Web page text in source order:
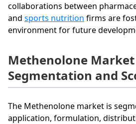
collaborations between
and sports nutrition firms are
environment for future
Methenolone Market
Segmentation and
The Methenolone market is
application, formulation,